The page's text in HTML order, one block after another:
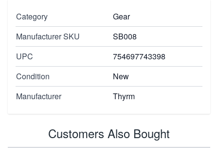
Category
Gear
Manufacturer SKU
SB008
UPC
754697743398
Condition
New
Manufacturer
Thyrm
Customers Also Bought